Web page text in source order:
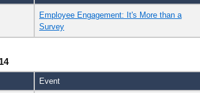
Employee Engagement: It's More than a
Survey
Event